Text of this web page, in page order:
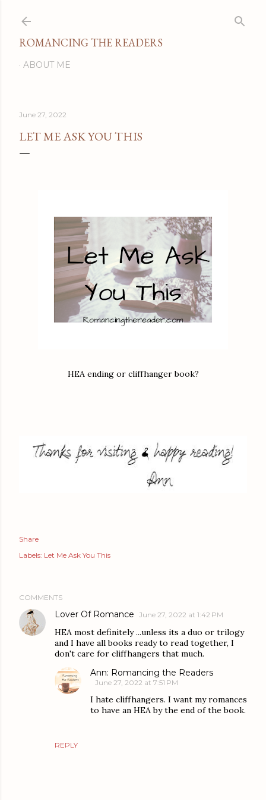
ROMANCING THE READERS
ABOUT ME
June 27, 2022
LET ME ASK YOU THIS
HEA ending or cliffhanger book?
Share
Labels: Let Me Ask You This
COMMENTS
Lover Of Romance June 27, 2022 at 1:42 PM
HEA most definitely ...unless its a duo or trilogy
and I have all books ready to read together, I
don't care for cliffhangers that much.
REPLY
Ann: Romancing the Readers
June 27, 2022 at 7:51 PM
I hate cliffhangers. I want my romances
to have an HEA by the end of the book.